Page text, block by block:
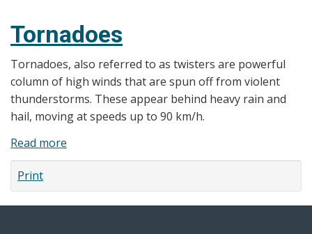
for
Potassium
Iodide
(KI)
Pill
Tornadoes
Tornadoes, also referred to as twisters are powerful
column of high winds that are spun off from violent
thunderstorms. These appear behind heavy rain and
hail, moving at speeds up to 90 km/h.
Read more
Tornadoes
Print